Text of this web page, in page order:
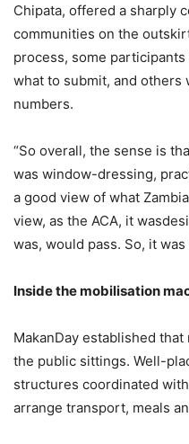
Chipata, offered a sharply
communities on the
process, some
what to submit, and
numbers.
“So overall, the sense is
was window-dressing,
a good view of what
view, as the ACA, it
was, would pass. So, it
Inside the mobilisation
MakanDay established
the public sittings. Well-
structures coordinated
arrange transport, meals